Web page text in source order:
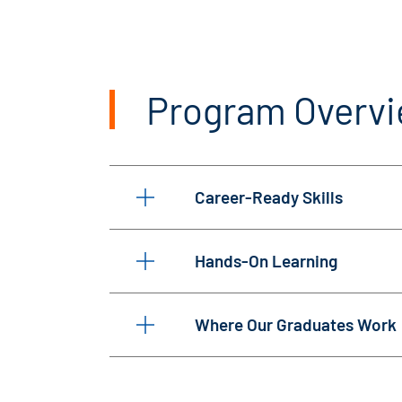
Program
Career-Ready Skills
Hands-On Learning
Where Our Graduates Work